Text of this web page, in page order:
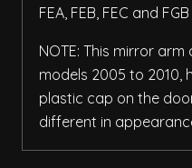
FEA, FEB, FEC and
NOTE: This mirror arm
models 2005 to 2010,
plastic cap on the
different in